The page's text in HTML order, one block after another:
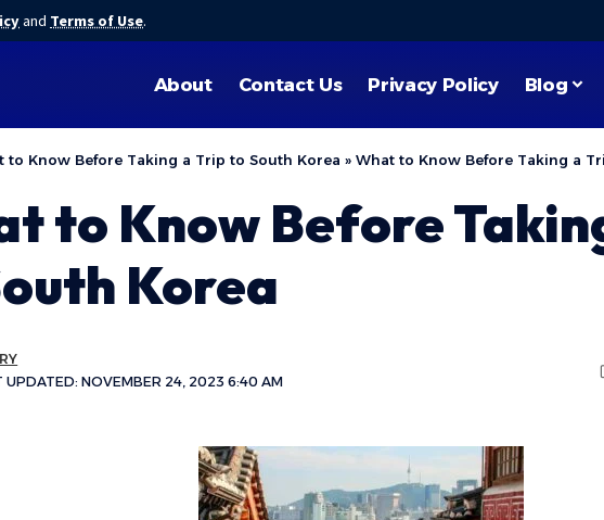
and Terms of Use.
About Contact Us Privacy Policy Blog
to Know Before Taking a Trip to South Korea » What to Know Before Taking a
to Know Before
Korea
UPDATED: NOVEMBER 24, 2023 6:40 AM